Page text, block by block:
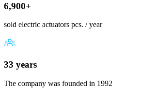
6,900+
sold electric actuators pcs. / year
33 years
The company was founded in 1992